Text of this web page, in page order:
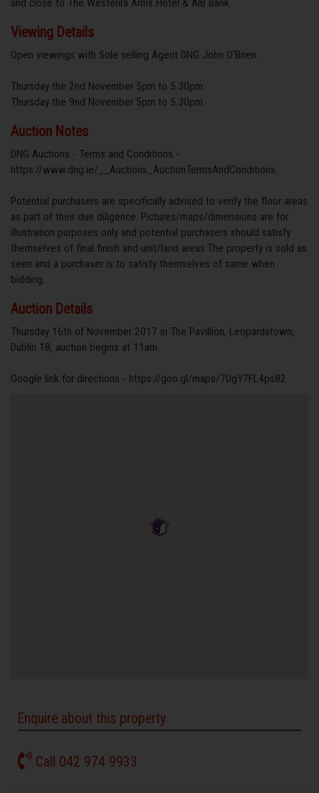
Viewing Details
Open viewings with Sole selling Agent DNG John O'Brien.
Thursday the 2nd November 5pm to 5.30pm.
Thursday the 9nd November 5pm to 5.30pm.
Auction Notes
DNG Auctions - Terms and Conditions -
https://www.dng.ie/__Auctions_AuctionTermsAndConditions
Potential purchasers are specifically advised to verify the floor areas
as part of their due diligence. Pictures/maps/dimensions are for
illustration purposes only and potential purchasers should satisfy
themselves of final finish and unit/land areas.The property is sold as
seen and a purchaser is to satisfy themselves of same when
bidding.
Auction Details
Thursday 16th of November 2017 in The Pavillion, Leopardstown,
Dublin 18, auction begins at 11am.
Google link for directions - https://goo.gl/maps/7UgY7FL4ps82
Enquire about this property
Call 042 974 9933